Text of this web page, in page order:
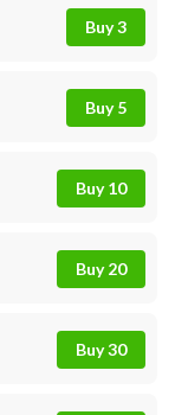
Buy 3
Buy 5
Buy 10
Buy 20
Buy 30